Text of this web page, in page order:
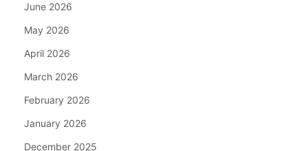
June 2026
May 2026
April 2026
March 2026
February 2026
January 2026
December 2025